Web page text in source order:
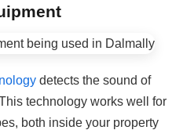
detects the sound of
technology works well for
both inside your property